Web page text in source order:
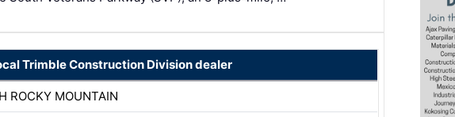
Trimble Construction Division dealer
ROCKY MOUNTAIN